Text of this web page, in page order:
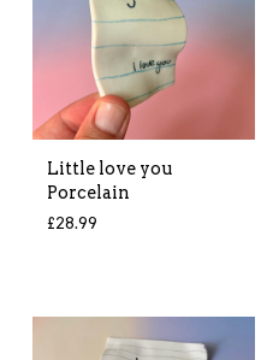
Little love you
Porcelain
£28.99